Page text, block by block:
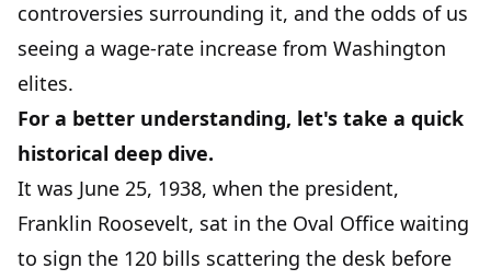
controversies surrounding it, and the odds of us
seeing a wage-rate increase from Washington
elites.
For a better understanding, let's take a quick
historical deep dive.
It was June 25, 1938, when the president,
Franklin Roosevelt, sat in the Oval Office waiting
to sign the 120 bills scattering the desk before